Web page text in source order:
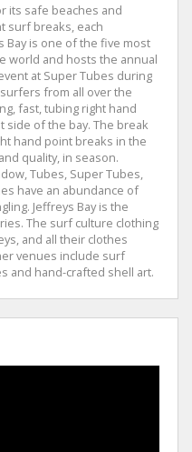
its safe beaches and
surf breaks, each
Bay is one of the five most
world and hosts the annual
at Super Tubes during
from all over the
fast, tubing right hand
side of the bay. The break
hand point breaks in the
quality, in season.
Tubes, Super Tubes,
have an abundance of
Jeffreys Bay is the
The surf culture clothing
and all their clothes
venues include surf
and hand-crafted shell art.